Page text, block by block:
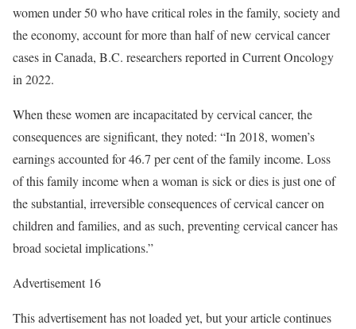
women under 50 who have critical roles in the family, society and
the economy, account for more than half of new cervical cancer
cases in Canada, B.C. researchers reported in Current Oncology
in 2022.
When these women are incapacitated by cervical cancer, the
consequences are significant, they noted: “In 2018, women’s
earnings accounted for 46.7 per cent of the family income. Loss
of this family income when a woman is sick or dies is just one of
the substantial, irreversible consequences of cervical cancer on
children and families, and as such, preventing cervical cancer has
broad societal implications.”
Advertisement 16
This advertisement has not loaded yet, but your article continues